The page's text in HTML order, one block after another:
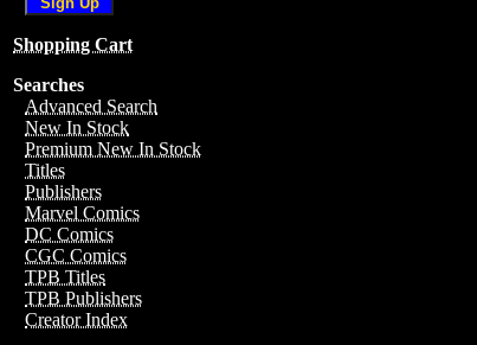
Shopping Cart
Searches
Advanced Search
New In Stock
Premium New In Stock
Titles
Publishers
Marvel Comics
DC Comics
CGC Comics
TPB Titles
TPB Publishers
Creator Index